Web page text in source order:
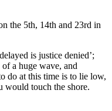
the 5th, 14th and 23rd in
is justice denied’;
a huge wave, and
do at this time is to lie low,
would touch the shore.